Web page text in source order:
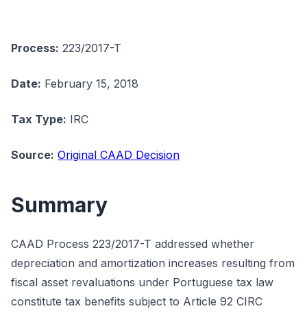
Process: 223/2017-T
Date: February 15, 2018
Tax Type: IRC
Source: Original CAAD Decision
Summary
CAAD Process 223/2017-T addressed whether
depreciation and amortization increases resulting from
fiscal asset revaluations under Portuguese tax law
constitute tax benefits subject to Article 92 CIRC